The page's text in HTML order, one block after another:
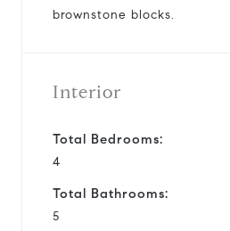
brownstone blocks.
Interior
Total Bedrooms:
4
Total Bathrooms:
5